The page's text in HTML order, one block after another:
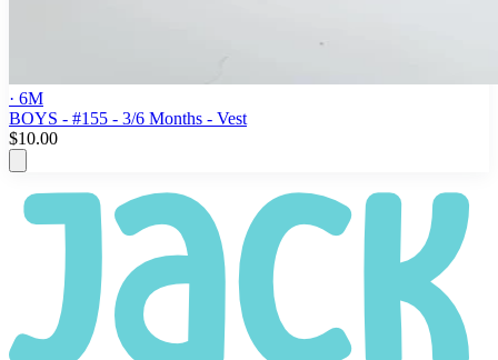
· 6M
BOYS - #155 - 3/6 Months - Vest
$10.00